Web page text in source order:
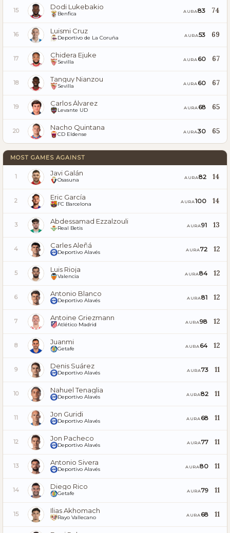
15 Dodi Lukebakio
Benfica AURA83 74
16 Luismi Cruz
Deportivo de La Coruña AURA53 69
17 Chidera Ejuke
Sevilla AURA 60 67
18 Tanguy Nianzou
Sevilla AURA 60 67
19 Carlos Álvarez
Levante UD AURA 68 65
20 Nacho Quintana
CD Eldense AURA30 65
MOST GAMES AGAINST
1 Javi Galán
Osasuna AURA82 14
2 Eric García
FC Barcelona AURA100 14
3 Abdessamad Ezzalzouli
Real Betis AURA91 13
4 Carles Aleñá
Deportivo Alavés AURA72 12
5 Luis Rioja
Valencia AURA84 12
6 Antonio Blanco
Deportivo Alavés AURA81 12
7 Antoine Griezmann
Atlético Madrid AURA98 12
8 Juanmi
Getafe AURA 64 12
9 Denis Suárez
Deportivo Alavés AURA73 11
10 Nahuel Tenaglia
Deportivo Alavés AURA82 11
11 Jon Guridi
Deportivo Alavés AURA 68 11
12 Jon Pacheco
Deportivo Alavés AURA77 11
13 Antonio Sivera
Deportivo Alavés AURA80 11
14 Diego Rico
Getafe AURA79 11
15 Ilias Akhomach
Rayo Vallecano AURA 68 11